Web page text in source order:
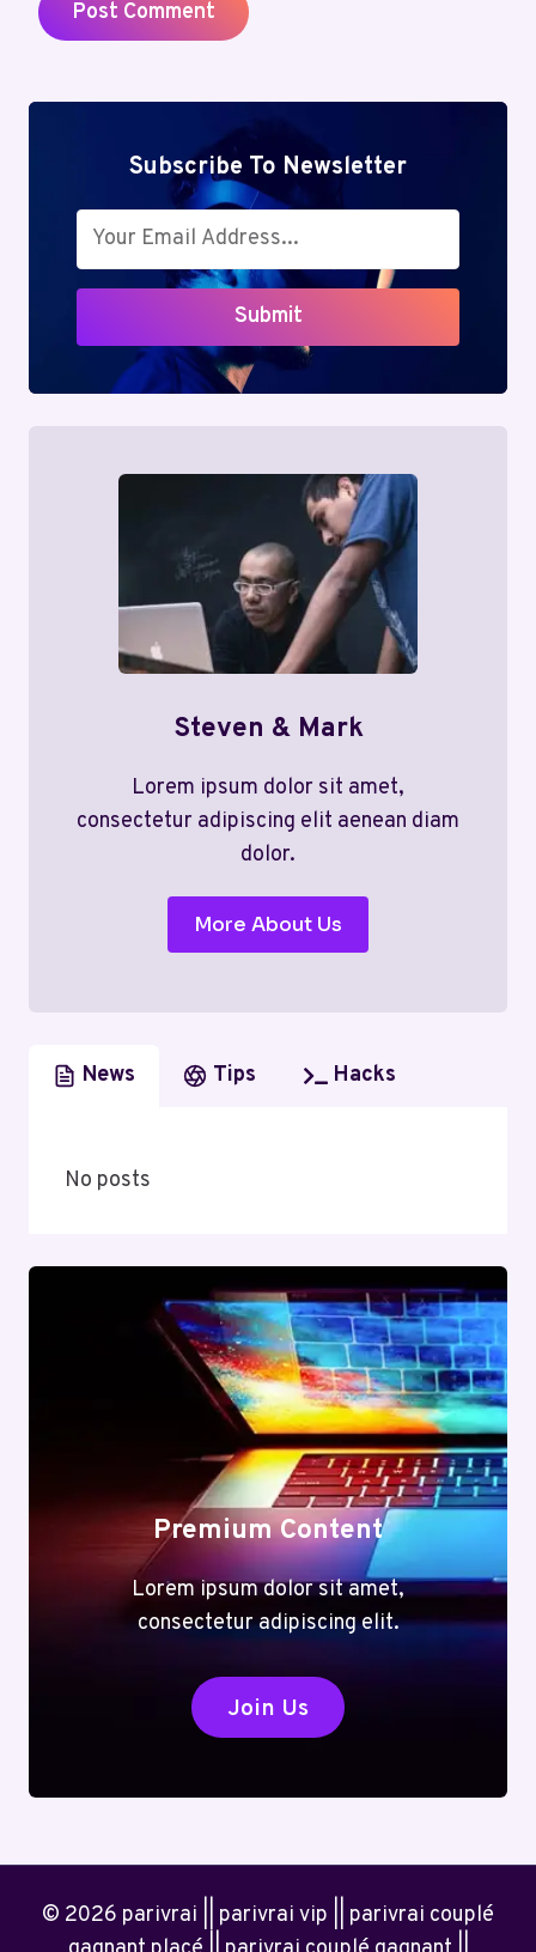
Subscribe To Newsletter
Submit
Steven & Mark
Lorem ipsum dolor sit amet,
consectetur adipiscing elit aenean diam
dolor.
More About Us
News Tips Hacks
No posts
Premium Content
Lorem ipsum dolor sit amet,
consectetur adipiscing elit.
Join Us
© 2026 parivrai || parivrai vip || parivrai couplé